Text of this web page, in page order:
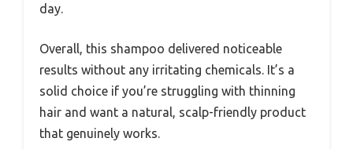
day.
Overall, this shampoo delivered noticeable
results without any irritating chemicals. It’s a
solid choice if you’re struggling with thinning
hair and want a natural, scalp-friendly product
that genuinely works.